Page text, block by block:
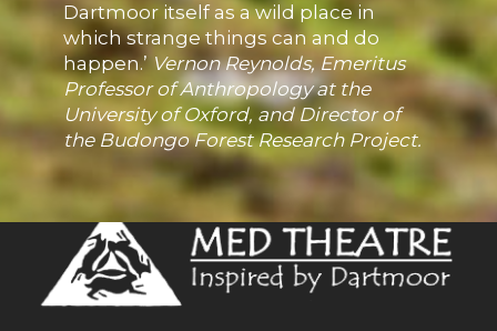
Dartmoor itself as a wild place in
which strange things can and do
happen.’ Vernon Reynolds, Emeritus
Professor of Anthropology at the
University of Oxford, and Director of
the Budongo Forest Research Project.